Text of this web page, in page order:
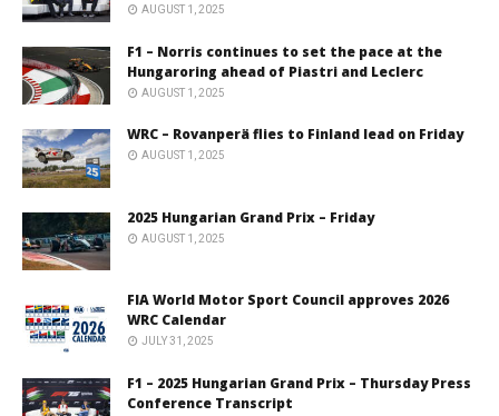
AUGUST 1, 2025
F1 – Norris continues to set the pace at the
Hungaroring ahead of Piastri and Leclerc
AUGUST 1, 2025
WRC – Rovanperä flies to Finland lead on Friday
AUGUST 1, 2025
2025 Hungarian Grand Prix – Friday
AUGUST 1, 2025
FIA World Motor Sport Council approves 2026
WRC Calendar
JULY 31, 2025
F1 – 2025 Hungarian Grand Prix – Thursday Press
Conference Transcript